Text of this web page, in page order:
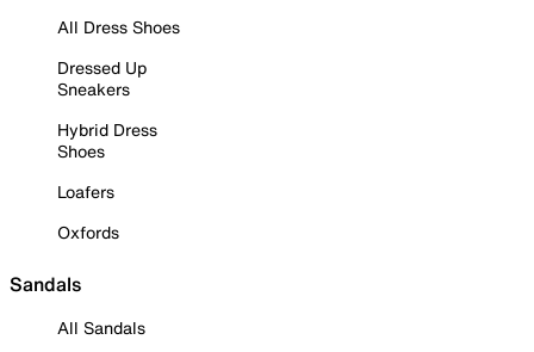
All Dress Shoes
Dressed Up
Sneakers
Hybrid Dress
Shoes
Loafers
Oxfords
Sandals
All Sandals